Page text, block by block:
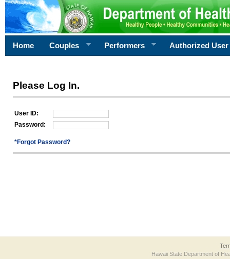
Home Couples Performers Authorized User
Please Log In.
User ID:
Password:
*Forgot Password?
Hawaii State Department of